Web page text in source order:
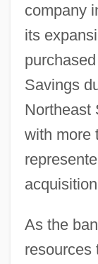
company
its
Savings
Northeast
with more
As the
resources